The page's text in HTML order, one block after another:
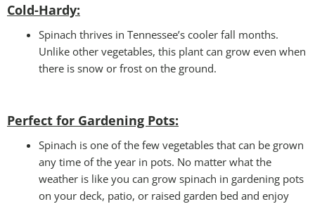
Cold-Hardy:
Spinach thrives in Tennessee’s cooler fall months.
Unlike other vegetables, this plant can grow even when
there is snow or frost on the ground.
Perfect for Gardening Pots:
Spinach is one of the few vegetables that can be grown
any time of the year in pots. No matter what the
weather is like you can grow spinach in gardening pots
on your deck, patio, or raised garden bed and enjoy